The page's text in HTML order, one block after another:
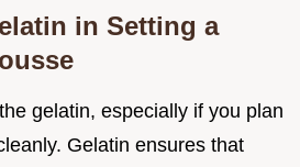
in Setting a
gelatin, especially if you plan
Gelatin ensures that